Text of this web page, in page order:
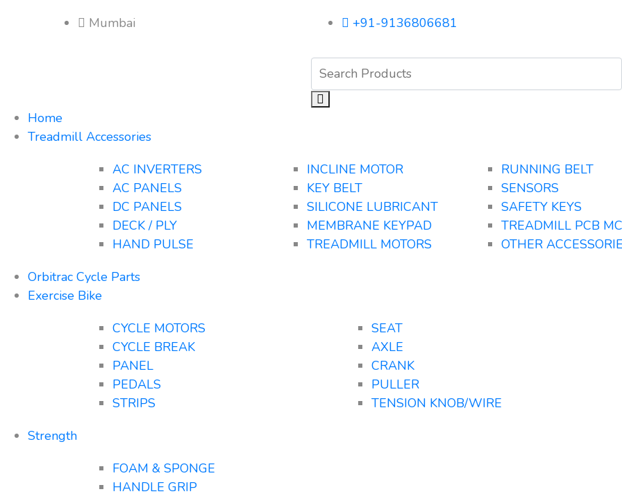
Mumbai +91-9136806681
Home
Treadmill Accessories
AC INVERTERS
AC PANELS
DC PANELS
DECK / PLY
HAND PULSE
INCLINE MOTOR
KEY BELT
SILICONE LUBRICANT
MEMBRANE KEYPAD
TREADMILL MOTORS
RUNNING BELT
SENSORS
SAFETY KEYS
TREADMILL PCB
OTHER
Orbitrac Cycle Parts
Exercise Bike
CYCLE MOTORS
CYCLE BREAK
PANEL
PEDALS
STRIPS
SEAT
AXLE
CRANK
PULLER
TENSION KNOB/WIRE
Strength
FOAM & SPONGE
HANDLE GRIP